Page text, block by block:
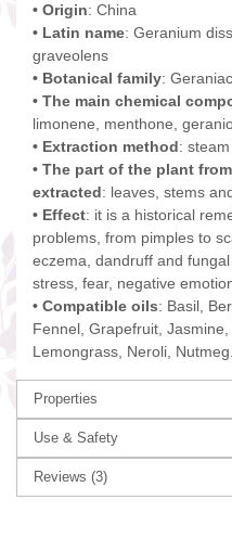
• Origin: China
• Latin name: Geranium
graveolens
• Botanical family:
• The main chemical
limonene, menthone,
• Extraction method:
• The part of the plant
extracted: leaves, stems
• Effect: it is a historical
problems, from pimples to
eczema, dandruff and
stress, fear, negative
• Compatible oils: Basil,
Fennel, Grapefruit,
Lemongrass, Neroli, Nutmeg.
Properties
Use & Safety
Reviews (3)